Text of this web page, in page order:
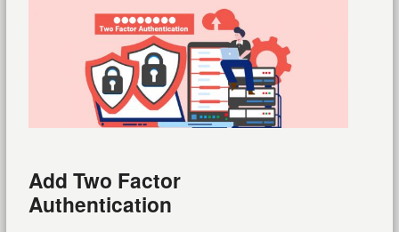
Add Two Factor
Authentication